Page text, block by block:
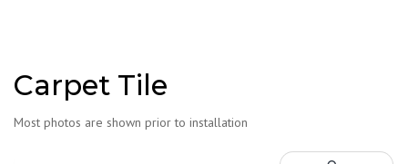
Carpet Tile
Most photos are shown prior to installation